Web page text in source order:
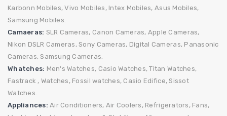
Karbonn Mobiles, Vivo Mobiles, Intex Mobiles, Asus Mobiles,
Samsung Mobiles.
Camaeras: SLR Cameras, Canon Cameras, Apple Cameras,
Nikon DSLR Cameras, Sony Cameras, Digital Cameras, Panasonic
Cameras, Samsung Cameras.
Whatches: Men's Watches, Casio Watches, Titan Watches,
Fastrack , Watches, Fossil watches, Casio Edifice, Sissot
Watches.
Appliances: Air Conditioners, Air Coolers, Refrigerators, Fans,